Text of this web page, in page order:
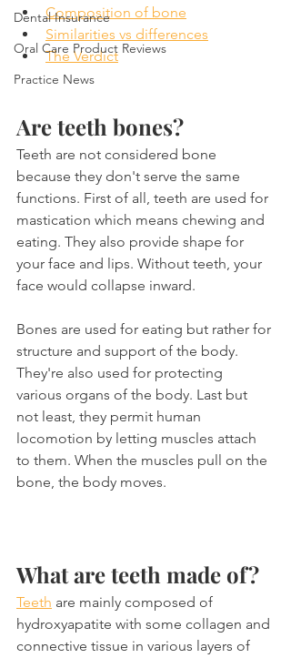
Dental Insurance
Oral Care Product Reviews
Practice News
Composition of bone
Similarities vs differences
The Verdict
Are teeth bones?
Teeth are not considered bone
because they don't serve the same
functions. First of all, teeth are used for
mastication which means chewing and
eating. They also provide shape for
your face and lips. Without teeth, your
face would collapse inward.
Bones are used for eating but rather for
structure and support of the body.
They're also used for protecting
various organs of the body. Last but
not least, they permit human
locomotion by letting muscles attach
to them. When the muscles pull on the
bone, the body moves.
What are teeth made of?
Teeth are mainly composed of
hydroxyapatite with some collagen and
connective tissue in various layers of